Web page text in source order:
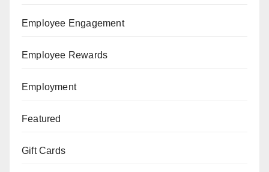
Employee Engagement
Employee Rewards
Employment
Featured
Gift Cards